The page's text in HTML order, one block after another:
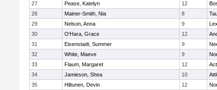
27
Pease, Katelyn 12
28
Mainer-Smith, Nia 8
29
Nelson, Anna 9
30
O'Hara, Grace 12
31
Eisenstadt, Summer 9
32
White, Maeve 9
33
Flaum, Margaret 12
34
Jamieson, Shea 10
35
Hiltunen, Devin 12